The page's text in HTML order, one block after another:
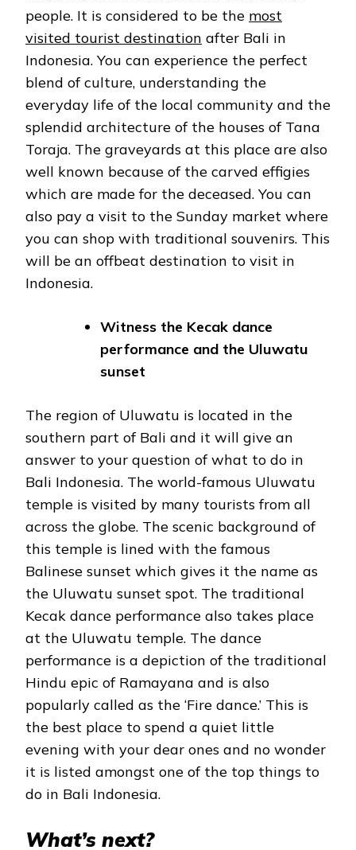
people. It is considered to be the most
visited tourist destination after Bali in
Indonesia. You can experience the perfect
blend of culture, understanding the
everyday life of the local community and the
splendid architecture of the houses of Tana
Toraja. The graveyards at this place are also
well known because of the carved effigies
which are made for the deceased. You can
also pay a visit to the Sunday market where
you can shop with traditional souvenirs. This
will be an offbeat destination to visit in
Indonesia.
Witness the Kecak dance
performance and the Uluwatu
sunset
The region of Uluwatu is located in the
southern part of Bali and it will give an
answer to your question of what to do in
Bali Indonesia. The world-famous Uluwatu
temple is visited by many tourists from all
across the globe. The scenic background of
this temple is lined with the famous
Balinese sunset which gives it the name as
the Uluwatu sunset spot. The traditional
Kecak dance performance also takes place
at the Uluwatu temple. The dance
performance is a depiction of the traditional
Hindu epic of Ramayana and is also
popularly called as the ‘Fire dance.’ This is
the best place to spend a quiet little
evening with your dear ones and no wonder
it is listed amongst one of the top things to
do in Bali Indonesia.
What’s next?